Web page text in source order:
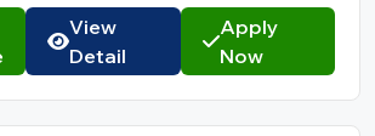
View
Detail
Apply
Now